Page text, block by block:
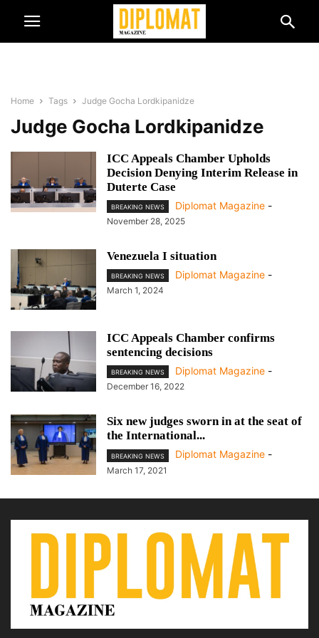
Home Tags Judge Gocha Lordkipanidze
Judge Gocha Lordkipanidze
ICC Appeals Chamber Upholds
Decision Denying Interim Release in
Duterte Case
BREAKING NEWS Diplomat Magazine -
November 28, 2025
Venezuela I situation
BREAKING NEWS Diplomat Magazine -
March 1, 2024
ICC Appeals Chamber confirms
sentencing decisions
BREAKING NEWS Diplomat Magazine -
December 16, 2022
Six new judges sworn in at the seat of
the International...
BREAKING NEWS Diplomat Magazine -
March 17, 2021